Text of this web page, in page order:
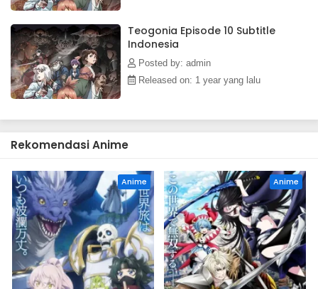
Teogonia Episode 10 Subtitle
Indonesia
Posted by: admin
Released on: 1 year yang lalu
Rekomendasi Anime
Anime Anime